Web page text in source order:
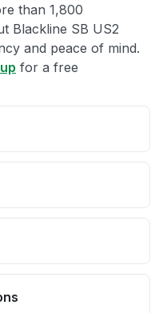
than 1,800
Blackline SB US2
and peace of mind.
for a free